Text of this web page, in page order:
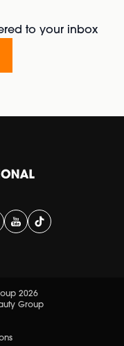
to your inbox
2026
Group